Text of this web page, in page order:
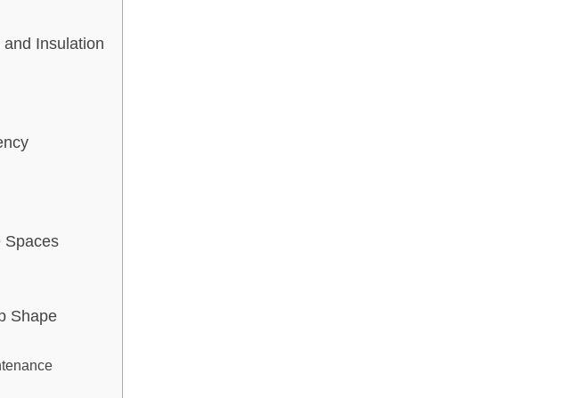
Insulation
Spaces
Shape